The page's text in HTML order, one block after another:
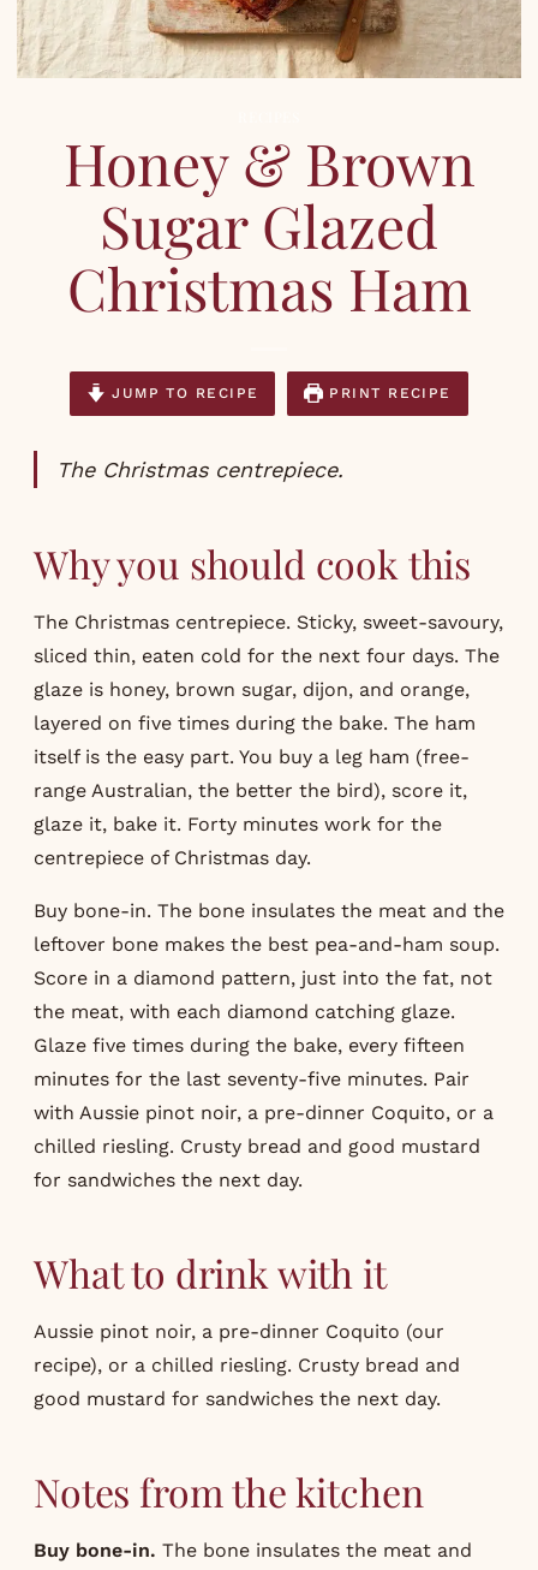
Honey & Brown
Sugar Glazed
Christmas Ham
JUMP TO RECIPE PRINT RECIPE
The Christmas centrepiece.
Why you should cook this
The Christmas centrepiece. Sticky, sweet-savoury,
sliced thin, eaten cold for the next four days. The
glaze is honey, brown sugar, dijon, and orange,
layered on five times during the bake. The ham
itself is the easy part. You buy a leg ham (free-
range Australian, the better the bird), score it,
glaze it, bake it. Forty minutes work for the
centrepiece of Christmas day.
Buy bone-in. The bone insulates the meat and the
leftover bone makes the best pea-and-ham soup.
Score in a diamond pattern, just into the fat, not
the meat, with each diamond catching glaze.
Glaze five times during the bake, every fifteen
minutes for the last seventy-five minutes. Pair
with Aussie pinot noir, a pre-dinner Coquito, or a
chilled riesling. Crusty bread and good mustard
for sandwiches the next day.
What to drink with it
Aussie pinot noir, a pre-dinner Coquito (our
recipe), or a chilled riesling. Crusty bread and
good mustard for sandwiches the next day.
Notes from the kitchen
Buy bone-in. The bone insulates the meat and